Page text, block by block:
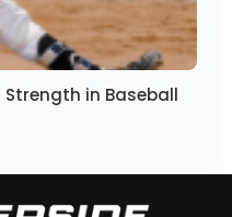
in Baseball